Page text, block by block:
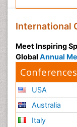
International
Meet Inspiring
Global Annual
USA
Australia
Italy